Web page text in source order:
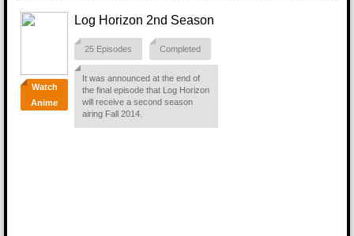
Watch
Anime
Log Horizon 2nd Season
25 Episodes Completed
It was announced at the end of
the final episode that Log Horizon
will receive a second season
airing Fall 2014.